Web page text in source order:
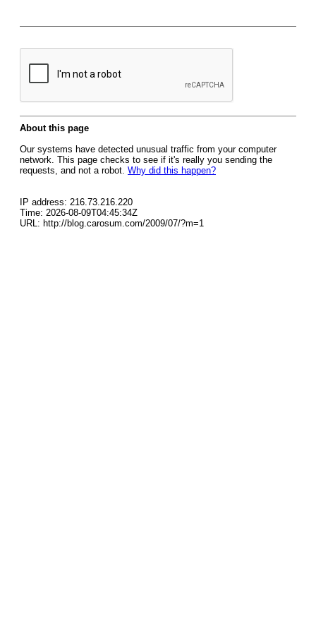
About this page
Our systems have detected unusual traffic from your computer
network. This page checks to see if it's really you sending the
requests, and not a robot. Why did this happen?
IP address: 216.73.216.220
Time: 2026-08-09T04:45:34Z
URL: http://blog.carosum.com/2009/07/?m=1